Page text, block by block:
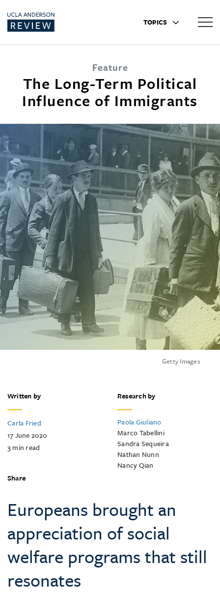
TOPICS
Feature
The Long-Term Political
Influence of Immigrants
Getty Images
Written by
Carla Fried
17 June 2020
3min read
Research by
Paola Giuliano
Marco Tabellini
Sandra Sequeira
Nathan Nunn
Nancy Qian
Share
Europeans brought an
appreciation of social
welfare programs that still
resonates